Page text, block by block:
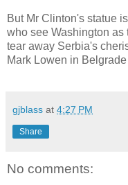
But Mr Clinton's statue
who see Washington
tear away Serbia's
Mark Lowen in
gjblass at 4:27 PM
Share
No comments: